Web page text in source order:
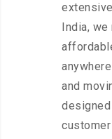
India,
and